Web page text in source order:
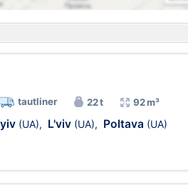
tautliner 22 t 92 m³
(UA), L'viv (UA), Poltava (UA)